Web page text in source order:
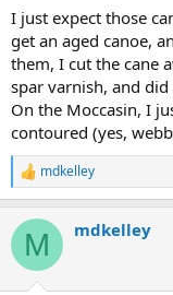
I just expect those
get an aged canoe,
them, I cut the cane
spar varnish, and
On the Moccasin, I
contoured (yes,
R
e
c
i
mdkelley
M mdkelley